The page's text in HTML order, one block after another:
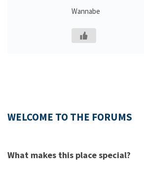
Wannabe
WELCOME TO THE FORUMS
What makes this place special?